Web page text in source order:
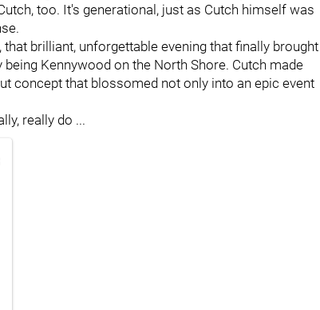
too. It's generational, just as Cutch himself was
brilliant, unforgettable evening that finally brought
Kennywood on the North Shore. Cutch made
concept that blossomed not only into an epic event
really do ...